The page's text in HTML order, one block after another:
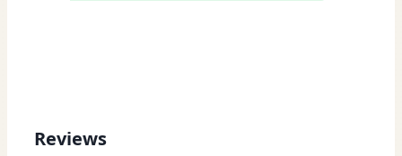
Reviews